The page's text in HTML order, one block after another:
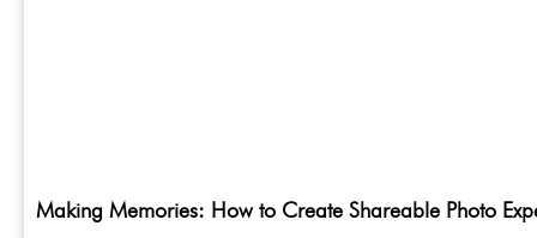
Making Memories: How to Create Shareable Photo